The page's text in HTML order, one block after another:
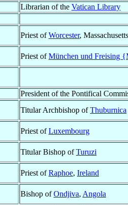
Librarian of the Vatican Library
Priest ofWorcester,
Priest ofMünchen und Freising
President of the Pontifical
Titular Archbishop ofThuburnica
Priest ofLuxembourg
Titular Bishop ofTuruzi
Priest ofRaphoe, Ireland
Bishop ofOndjiva, Angola